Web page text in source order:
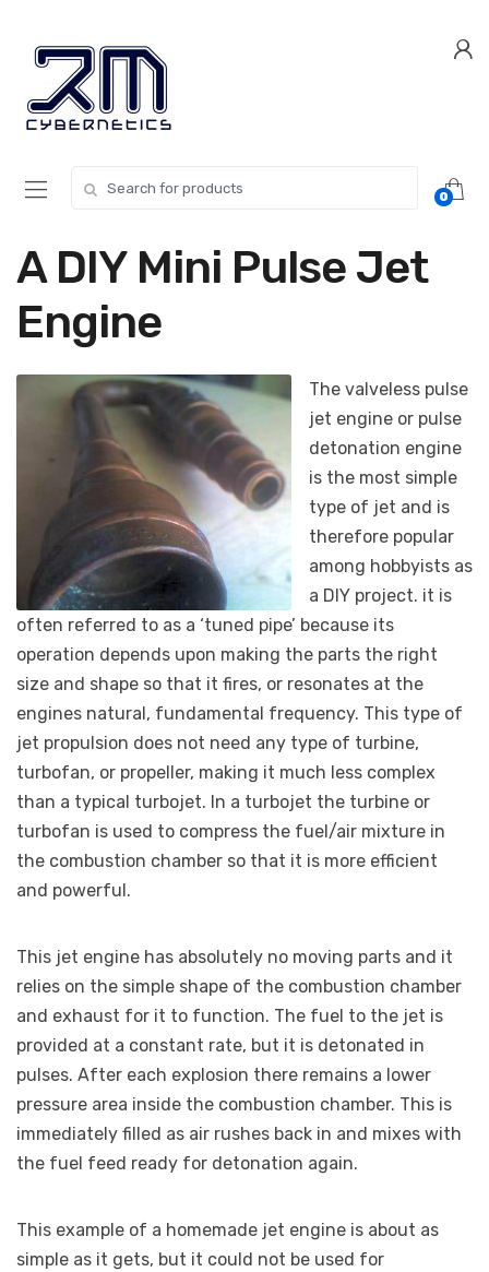
navigation
content
0
A DIY Mini Pulse Jet
Engine
The valveless pulse
jet engine or pulse
detonation engine
is the most simple
type of jet and is
therefore popular
among hobbyists as
a DIY project. it is
often referred to as a ‘tuned pipe’ because its
operation depends upon making the parts the right
size and shape so that it fires, or resonates at the
engines natural, fundamental frequency. This type of
jet propulsion does not need any type of turbine,
turbofan, or propeller, making it much less complex
than a typical turbojet. In a turbojet the turbine or
turbofan is used to compress the fuel/air mixture in
the combustion chamber so that it is more efficient
and powerful.
This jet engine has absolutely no moving parts and it
relies on the simple shape of the combustion chamber
and exhaust for it to function. The fuel to the jet is
provided at a constant rate, but it is detonated in
pulses. After each explosion there remains a lower
pressure area inside the combustion chamber. This is
immediately filled as air rushes back in and mixes with
the fuel feed ready for detonation again.
This example of a homemade jet engine is about as
simple as it gets, but it could not be used for